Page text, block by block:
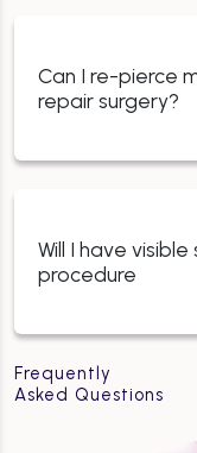
Frequently
Asked Questions
Can I re-pierce
repair surgery?
Will I have
procedure